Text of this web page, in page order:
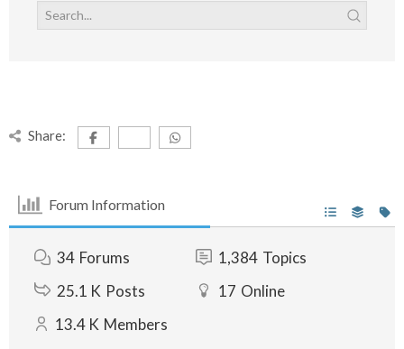
Share:
Forum Information
34 Forums 1,384 Topics
25.1 K Posts 17 Online
13.4 K Members